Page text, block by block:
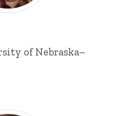
of Nebraska–